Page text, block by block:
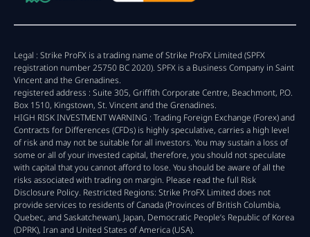
Legal : Strike ProFX is a trading name of Strike ProFX Limited (SPFX
registration number 25750 BC 2020). SPFX is a Business Company in Saint
Vincent and the Grenadines.
registered address : Suite 305, Griffith Corporate Centre, Beachmont, P.O.
Box 1510, Kingstown, St. Vincent and the Grenadines.
HIGH RISK INVESTMENT WARNING : Trading Foreign Exchange (Forex) and
Contracts for Differences (CFDs) is highly speculative, carries a high level
of risk and may not be suitable for all investors. You may sustain a loss of
some or all of your invested capital, therefore, you should not speculate
with capital that you cannot afford to lose. You should be aware of all the
risks associated with trading on margin. Please read the full Risk
Disclosure Policy. Restricted Regions: Strike ProFX Limited does not
provide services to residents of Canada (Provinces of British Columbia,
Quebec, and Saskatchewan), Japan, Democratic People’s Republic of Korea
(DPRK), Iran and United States of America (USA).